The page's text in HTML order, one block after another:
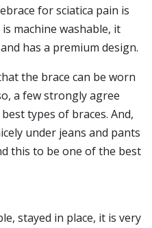
for sciatica pain is
machine washable, it
has a premium design.
the brace can be worn
a few strongly agree
types of braces. And,
under jeans and pants
this to be one of the best
stayed in place, it is very